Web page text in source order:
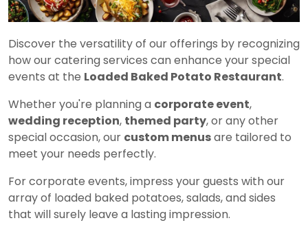
Discover the versatility of our offerings by recognizing
how our catering services can enhance your special
events at the Loaded Baked Potato Restaurant.
Whether you're planning a corporate event,
wedding reception, themed party, or any other
special occasion, our custom menusare tailored to
meet your needs perfectly.
For corporate events, impress your guests with our
array of loaded baked potatoes, salads, and sides
that will surely leave a lasting impression.